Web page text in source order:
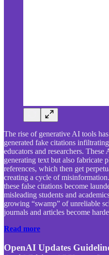
The rise of generative AI tools
generated fake citations
educators and researchers.
generating text but also fabricate
references, which then get
creating a cycle of
these false citations become
misleading students and
growing “swamp” of unreliable
journals and articles become
Read more
OpenAI Updates